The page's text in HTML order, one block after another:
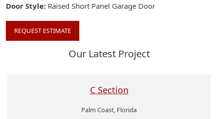
Door Style Raised Short Panel Garage Door
REQUEST ESTIMATE
Our Latest Project
C Section
Palm Coast, Florida